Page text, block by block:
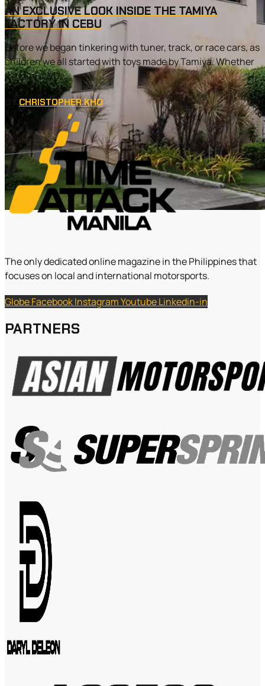
AN EXCLUSIVE LOOK INSIDE THE TAMIYA
FACTORY IN CEBU
Before we began tinkering with tuner, track, or race cars, as
children we all started with toys made by Tamiya. Whether
it’s Mini 4WD,...
BY CHRISTOPHER KHO
The only dedicated online magazine in the Philippines that
focuses on local and international motorsports.
GlobeFacebookInstagramYoutubeLinkedin-in
PARTNERS